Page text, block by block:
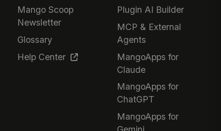
Mango Scoop
Newsletter
Glossary
Help Center
Plugin AI Builder
MCP & External
Agents
MangoApps for
Claude
MangoApps for
ChatGPT
MangoApps for